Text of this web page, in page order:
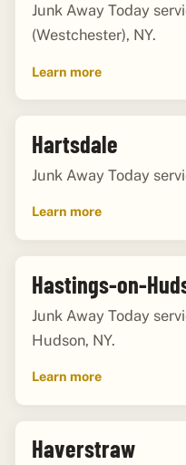
Junk Away Today
(Westchester), NY.
Learn more
Hartsdale
Junk Away Today
Learn more
Hastings-on-
Junk Away Today
Hudson, NY.
Learn more
Haverstraw